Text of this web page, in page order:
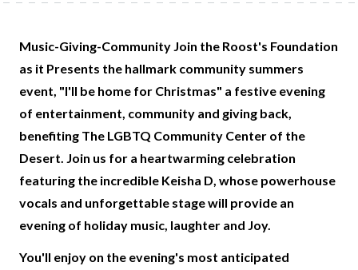
Music-Giving-Community Join the Roost's Foundation
as it Presents the hallmark community summers
event, "I'll be home for Christmas" a festive evening
of entertainment, community and giving back,
benefiting The LGBTQ Community Center of the
Desert. Join us for a heartwarming celebration
featuring the incredible Keisha D, whose powerhouse
vocals and unforgettable stage will provide an
evening of holiday music, laughter and Joy.
You'll enjoy on the evening's most anticipated